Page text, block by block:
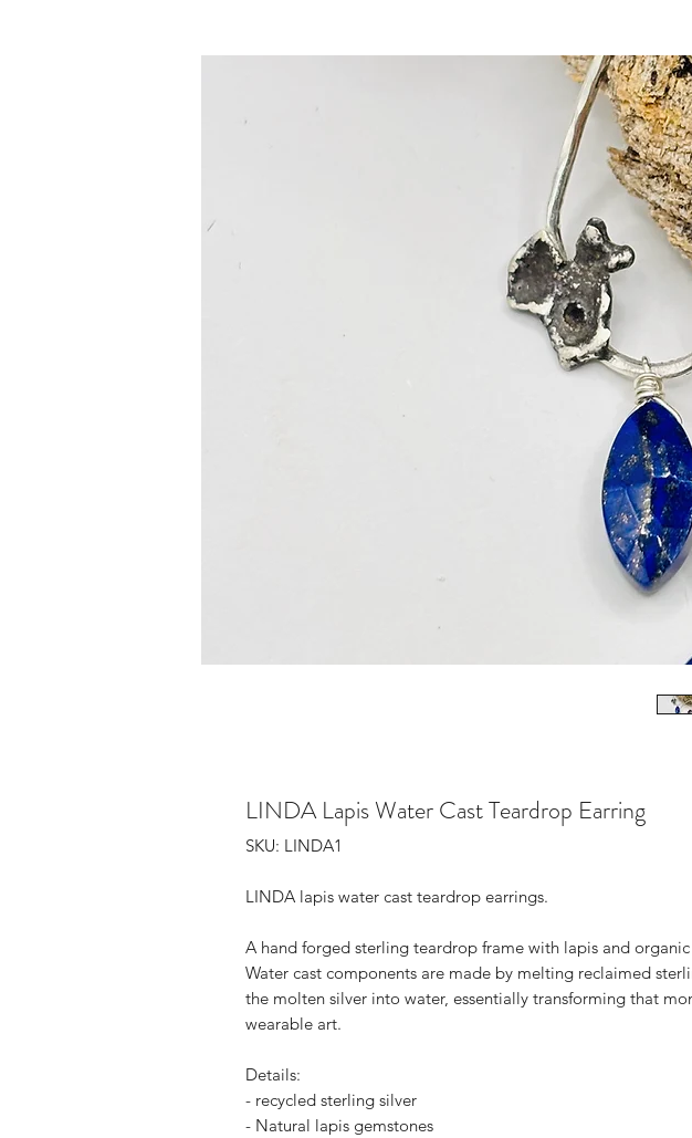
LINDA Lapis Water Cast Teardrop Earring
SKU: LINDA1
LINDA lapis water cast teardrop earrings.
A hand forged sterling teardrop frame with lapis and organic
Water cast components are made by melting reclaimed
the molten silver into water, essentially transforming that
wearable art.
Details:
- recycled sterling silver
- Natural lapis gemstones